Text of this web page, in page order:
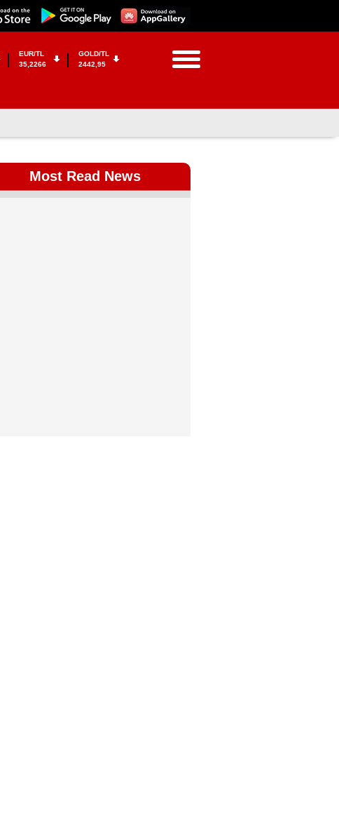
EUR/TL
35,2266
GOLD/TL
2442,95
Most Read News